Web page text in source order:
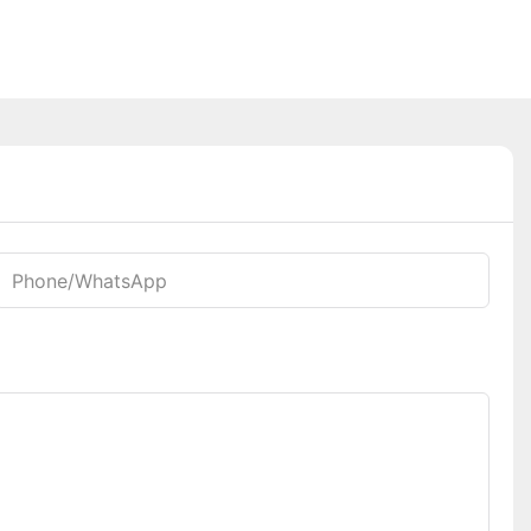
Phone/whatsApp